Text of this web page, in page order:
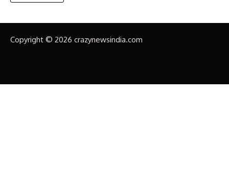
Copyright © 2026 crazynewsindia.com